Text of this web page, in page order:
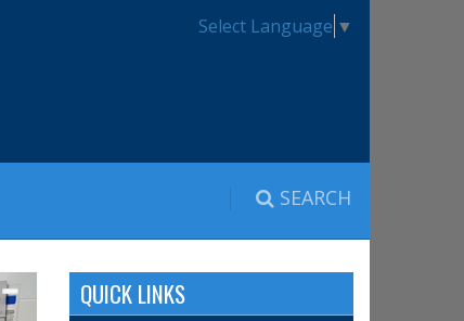
Select Language ▼
SEARCH
QUICK LINKS